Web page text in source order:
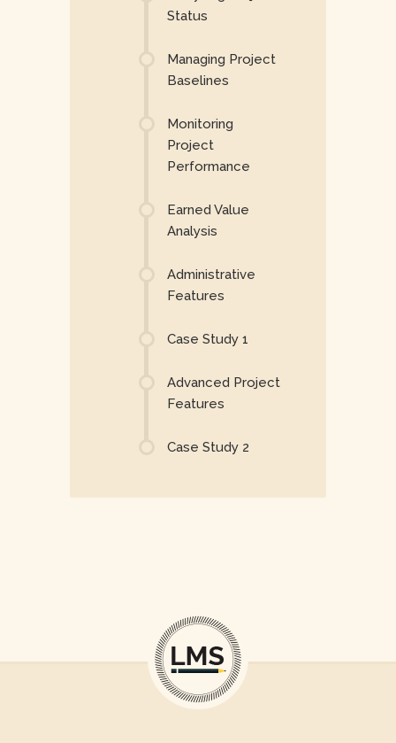
Status
Managing Project
Baselines
Monitoring
Project
Performance
Earned Value
Analysis
Administrative
Features
Case Study 1
Advanced Project
Features
Case Study 2